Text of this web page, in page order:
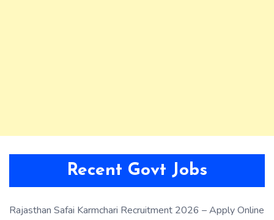
Recent Govt Jobs
Rajasthan Safai Karmchari Recruitment 2026 – Apply Online